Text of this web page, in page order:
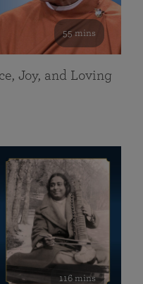
55 mins
Joy, and Loving
116 mins